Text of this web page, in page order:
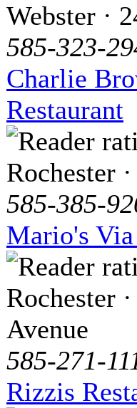
Webster ·
585-323-
Charlie
Restaurant
Rochester
585-385-
Mario's
Rochester
Avenue
585-271-
Rizzis